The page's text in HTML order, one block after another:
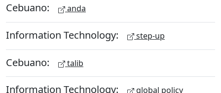
Cebuano: anda
Information Technology: step-up
Cebuano: talib
Information Technology: global policy